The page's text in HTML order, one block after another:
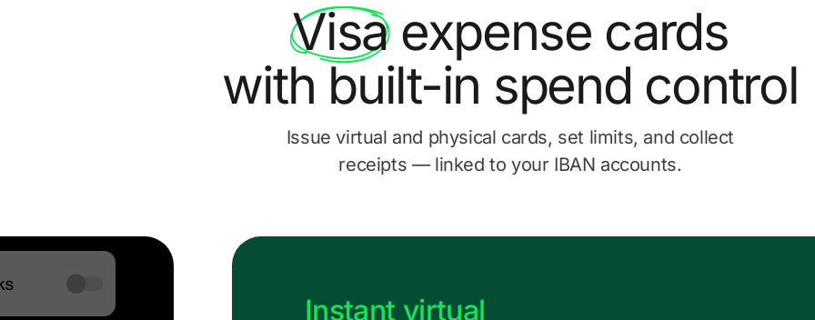
Visaexpense cards
with built-in spend control
Issue virtual and physical cards, set limits, and collect
receipts — linked to your IBAN accounts.
Instant virtual